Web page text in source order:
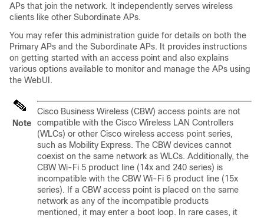
APs that join the network. It independently serves wireless
clients like other Subordinate APs.
You may refer this administration guide for details on both the
Primary APs and the Subordinate APs. It provides instructions
on getting started with an access point and also explains
various options available to monitor and manage the APs using
the WebUI.
Note
Cisco Business Wireless (CBW) access points are not
compatible with the Cisco Wireless LAN Controllers
(WLCs) or other Cisco wireless access point series,
such as Mobility Express. The CBW devices cannot
coexist on the same network as WLCs. Additionally, the
CBW Wi-Fi 5 product line (14x and 240 series) is
incompatible with the CBW Wi-Fi 6 product line (15x
series). If a CBW access point is placed on the same
network as any of the incompatible products
mentioned, it may enter a boot loop. In rare cases, it